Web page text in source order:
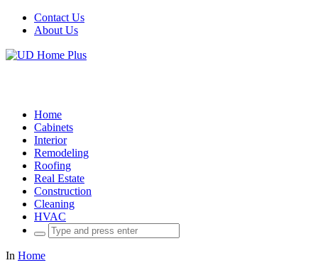
Contact Us
About Us
Home
Cabinets
Interior
Remodeling
Roofing
Real Estate
Construction
Cleaning
HVAC
Search
for:
In Home